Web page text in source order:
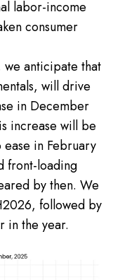
labor-income
consumer
we anticipate that
will drive
in December
increase will be
in February
front-loading
by then. We
followed by
in the year.